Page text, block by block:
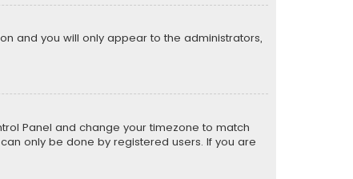
and you will only appear to the administrators,
Panel and change your timezone to match
only be done by registered users. If you are